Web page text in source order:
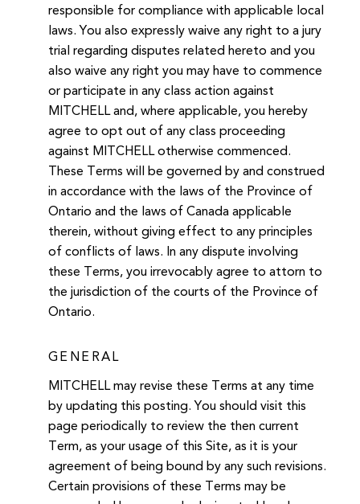
responsible for compliance with applicable local
laws. You also expressly waive any right to a jury
trial regarding disputes related hereto and you
also waive any right you may have to commence
or participate in any class action against
MITCHELL and, where applicable, you hereby
agree to opt out of any class proceeding
against MITCHELL otherwise commenced.
These Terms will be governed by and construed
in accordance with the laws of the Province of
Ontario and the laws of Canada applicable
therein, without giving effect to any principles
of conflicts of laws. In any dispute involving
these Terms, you irrevocably agree to attorn to
the jurisdiction of the courts of the Province of
Ontario.
GENERAL
MITCHELL may revise these Terms at any time
by updating this posting. You should visit this
page periodically to review the then current
Term, as your usage of this Site, as it is your
agreement of being bound by any such revisions.
Certain provisions of these Terms may be